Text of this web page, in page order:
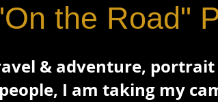
the Road"
& adventure,
I am taking my